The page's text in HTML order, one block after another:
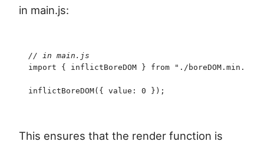
in main.js:
// in main.js
import { inflictBoreDOM } from " ./boreDOM.min.js
inflictBoreDOM( { value : 0 } ) ;
This ensures that the render function is